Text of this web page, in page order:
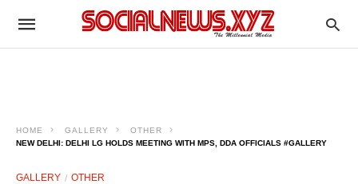
HOME GALLERY
OTHER
NEW DELHI: DELHI LG HOLDS MEETING WITH MPS, DDA OFFICIALS #GALLERY
GALLERY OTHER